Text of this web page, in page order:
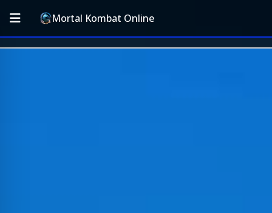
Mortal Kombat Online